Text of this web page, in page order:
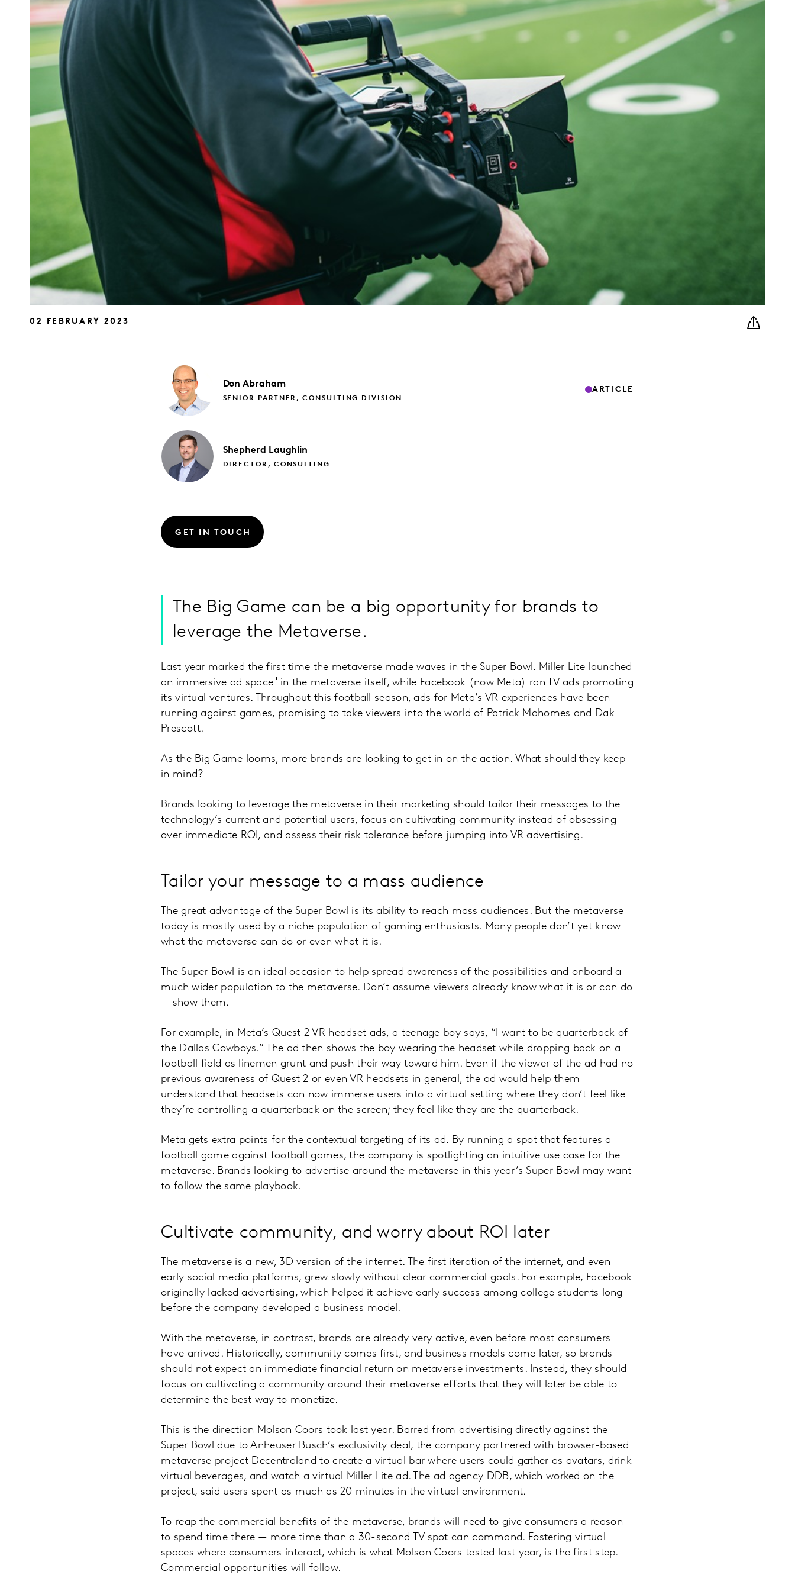
02 FEBRUARY 2023
Don Abraham
SENIOR PARTNER, CONSULTING DIVISION
Shepherd Laughlin
DIRECTOR, CONSULTING
ARTICLE
GET IN TOUCH
The Big Game can be a big opportunity for brands to
leverage the Metaverse.
Last year marked the first time the metaverse made waves in the Super Bowl. Miller Lite launched
an immersive ad space
in the metaverse itself, while Facebook (now Meta) ran TV ads promoting
its virtual ventures. Throughout this football season, ads for Meta’s VR experiences have been
running against games, promising to take viewers into the world of Patrick Mahomes and Dak
Prescott.
As the Big Game looms, more brands are looking to get in on the action. What should they keep
in mind?
Brands looking to leverage the metaverse in their marketing should tailor their messages to the
technology’s current and potential users, focus on cultivating community instead of obsessing
over immediate ROI, and assess their risk tolerance before jumping into VR advertising.
Tailor your message to a mass audience
The great advantage of the Super Bowl is its ability to reach mass audiences. But the metaverse
today is mostly used by a niche population of gaming enthusiasts. Many people don’t yet know
what the metaverse can do or even what it is.
The Super Bowl is an ideal occasion to help spread awareness of the possibilities and onboard a
much wider population to the metaverse. Don’t assume viewers already know what it is or can do
— show them.
For example, in Meta’s Quest 2 VR headset ads, a teenage boy says, “I want to be quarterback of
the Dallas Cowboys.” The ad then shows the boy wearing the headset while dropping back on a
football field as linemen grunt and push their way toward him. Even if the viewer of the ad had no
previous awareness of Quest 2 or even VR headsets in general, the ad would help them
understand that headsets can now immerse users into a virtual setting where they don’t feel like
they’re controlling a quarterback on the screen; they feel like they are the quarterback.
Meta gets extra points for the contextual targeting of its ad. By running a spot that features a
football game against football games, the company is spotlighting an intuitive use case for the
metaverse. Brands looking to advertise around the metaverse in this year’s Super Bowl may want
to follow the same playbook.
Cultivate community, and worry about ROI later
The metaverse is a new, 3D version of the internet. The first iteration of the internet, and even
early social media platforms, grew slowly without clear commercial goals. For example, Facebook
originally lacked advertising, which helped it achieve early success among college students long
before the company developed a business model.
With the metaverse, in contrast, brands are already very active, even before most consumers
have arrived. Historically, community comes first, and business models come later, so brands
should not expect an immediate financial return on metaverse investments. Instead, they should
focus on cultivating a community around their metaverse efforts that they will later be able to
determine the best way to monetize.
This is the direction Molson Coors took last year. Barred from advertising directly against the
Super Bowl due to Anheuser Busch’s exclusivity deal, the company partnered with browser-based
metaverse project Decentraland to create a virtual bar where users could gather as avatars, drink
virtual beverages, and watch a virtual Miller Lite ad. The ad agency DDB, which worked on the
project, said users spent as much as 20 minutes in the virtual environment.
To reap the commercial benefits of the metaverse, brands will need to give consumers a reason
to spend time there — more time than a 30-second TV spot can command. Fostering virtual
spaces where consumers interact, which is what Molson Coors tested last year, is the first step.
Commercial opportunities will follow.